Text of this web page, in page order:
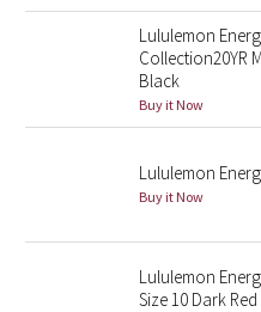
Midnight Iris
Stained Glass
Disney x Lululemon
Lululemon x Madhappy
Seawheeze 2022
Lululemon
Collection20YR
Black
Buy it Now
Lululemon
Buy it Now
Lululemon
Size 10 Dark